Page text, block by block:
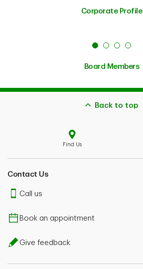
Corporate Profile
Board Members
Back to top
Find Us
Contact Us
Call us
Book an appointment
Give feedback